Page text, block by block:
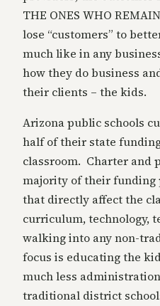
THE ONES WHO
lose “customers” to
much like in any
how they do business
their clients – the kids.
Arizona public schools
half of their state
classroom. Charter and
majority of their funding
that directly affect the
curriculum, technology,
walking into any non-
focus is educating the
much less
traditional district